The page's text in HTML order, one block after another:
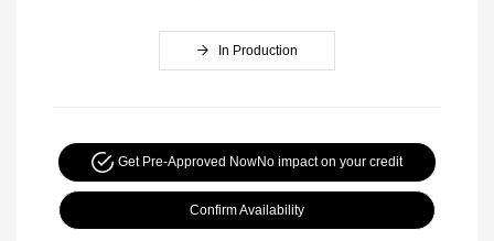
In Production
Get Pre-Approved NowNo impact on your credit
Confirm Availability